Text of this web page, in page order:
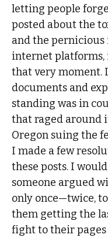
letting people
posted about the
and the
internet platforms,
that very moment.
documents and
standing was in
that raged around
Oregon suing the
I made a few
these posts. I
someone argued
only once—twice,
them getting the
fight to their